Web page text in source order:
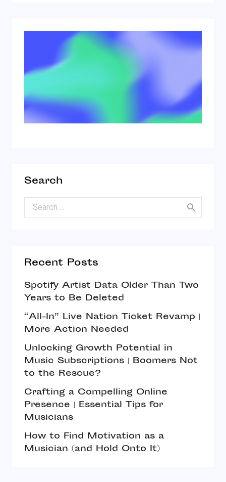
Search
Search for:
Recent Posts
Spotify Artist Data Older Than Two
Years to Be Deleted
“All-In” Live Nation Ticket Revamp |
More Action Needed
Unlocking Growth Potential in
Music Subscriptions | Boomers Not
to the Rescue?
Crafting a Compelling Online
Presence | Essential Tips for
Musicians
How to Find Motivation as a
Musician (and Hold Onto It)